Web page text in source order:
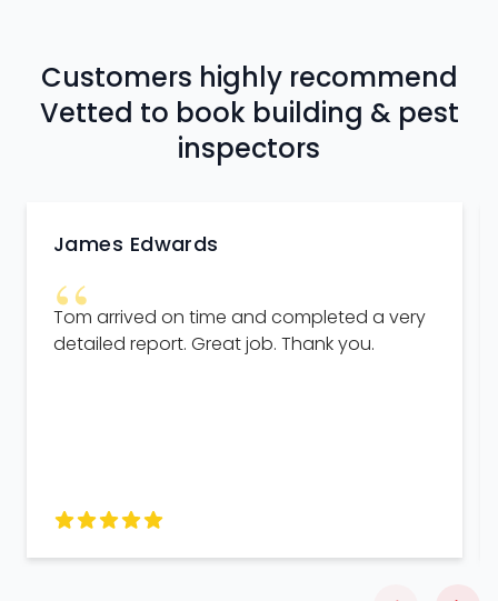
Customers highly recommend
Vetted to book building & pest
inspectors
James Edwards
“
Tom arrived on time and completed a very
detailed report. Great job. Thank you.